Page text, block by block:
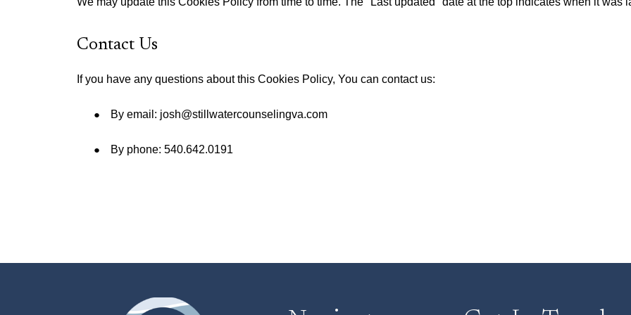
Contact Us
If you have any questions about this Cookies Policy, You can contact us:
By email: josh@stillwatercounselingva.com
By phone: 540.642.0191